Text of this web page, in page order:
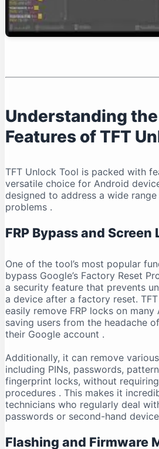
Understanding
Features of TFT
TFT Unlock Tool is packed with
versatile choice for Android
designed to address a wide
problems .
FRP Bypass and Screen
One of the tool’s most popular
bypass Google’s Factory Reset
a security feature that prevents
a device after a factory reset.
easily remove FRP locks on many
saving users from the headache
their Google account .
Additionally, it can remove
including PINs, passwords,
fingerprint locks, without
procedures . This makes it
technicians who regularly deal
passwords or second-hand
Flashing and Firmware